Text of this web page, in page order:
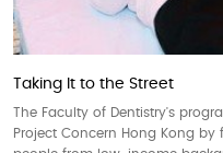
Taking It to the Street
The Faculty of Dentistry's
Project Concern Hong Kong